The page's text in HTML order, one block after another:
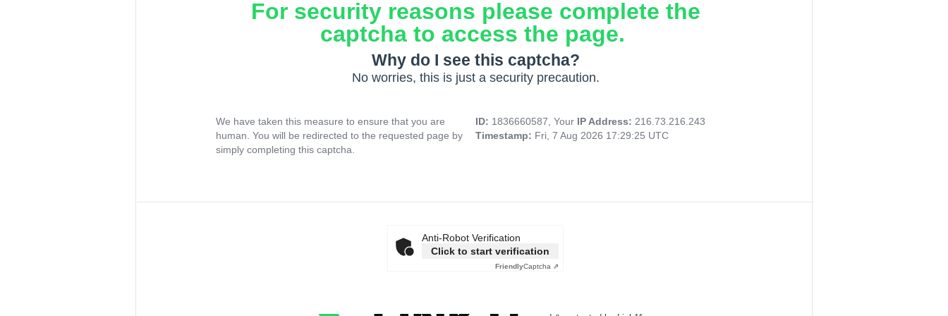
For security reasons please complete the
captcha to access the page.
Why do I see this captcha?
No worries, this is just a security precaution.
We have taken this measure to ensure that you are
human. You will be redirected to the requested page by
simply completing this captcha.
ID: 1836660587, Your IP Address: 216.73.216.243
Timestamp: Fri, 7 Aug 2026 17:29:25 UTC
Anti-Robot Verification
Click to start verification
FriendlyCaptcha ⇗